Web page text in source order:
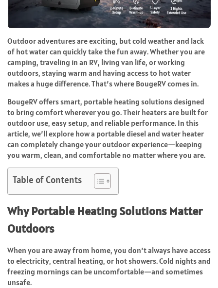
Outdoor adventures are exciting, but cold weather and lack
of hot water can quickly take the fun away. Whether you are
camping, traveling in an RV, living van life, or working
outdoors, staying warm and having access to hot water
makes a huge difference. That’s where BougeRV comes in.
BougeRV offers smart, portable heating solutions designed
to bring comfort wherever you go. Their heaters are built for
outdoor use, easy setup, and reliable performance. In this
article, we’ll explore how a portable diesel and water heater
can completely change your outdoor experience—keeping
you warm, clean, and comfortable no matter where you are.
Table of Contents
Why Portable Heating Solutions Matter
Outdoors
When you are away from home, you don’t always have access
to electricity, central heating, or hot showers. Cold nights and
freezing mornings can be uncomfortable—and sometimes
unsafe.